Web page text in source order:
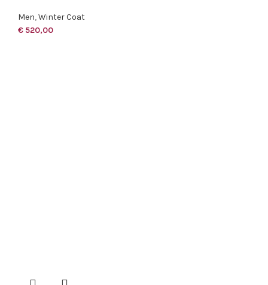
Men,Winter Coat
€ 520,00